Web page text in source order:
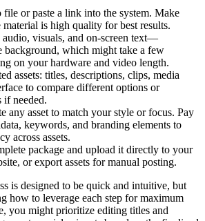
or paste a link into the system. Make
material is high quality for best results.
visuals, and on-screen text—
background, which might take a few
on your hardware and video length.
assets: titles, descriptions, clips, media
to compare different options or
if needed.
any asset to match your style or focus. Pay
keywords, and branding elements to
across assets.
package and upload it directly to your
or export assets for manual posting.
is designed to be quick and intuitive, but
how to leverage each step for maximum
you might prioritize editing titles and